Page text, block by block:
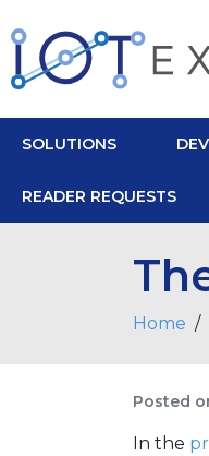
SOLUTIONS
READER REQUESTS
Home
Posted
In the